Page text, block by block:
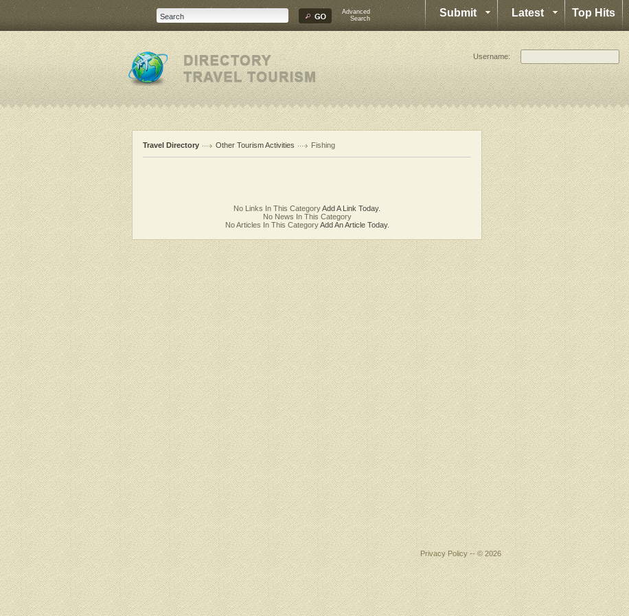
Advanced
Search
Submit Latest Top Hits
Username:
Travel Directory Other Tourism Activities Fishing
No Links In This CategoryAdd A Link Today.
No News In This Category
No Articles In This CategoryAdd An Article Today.
Privacy Policy-- © 2026